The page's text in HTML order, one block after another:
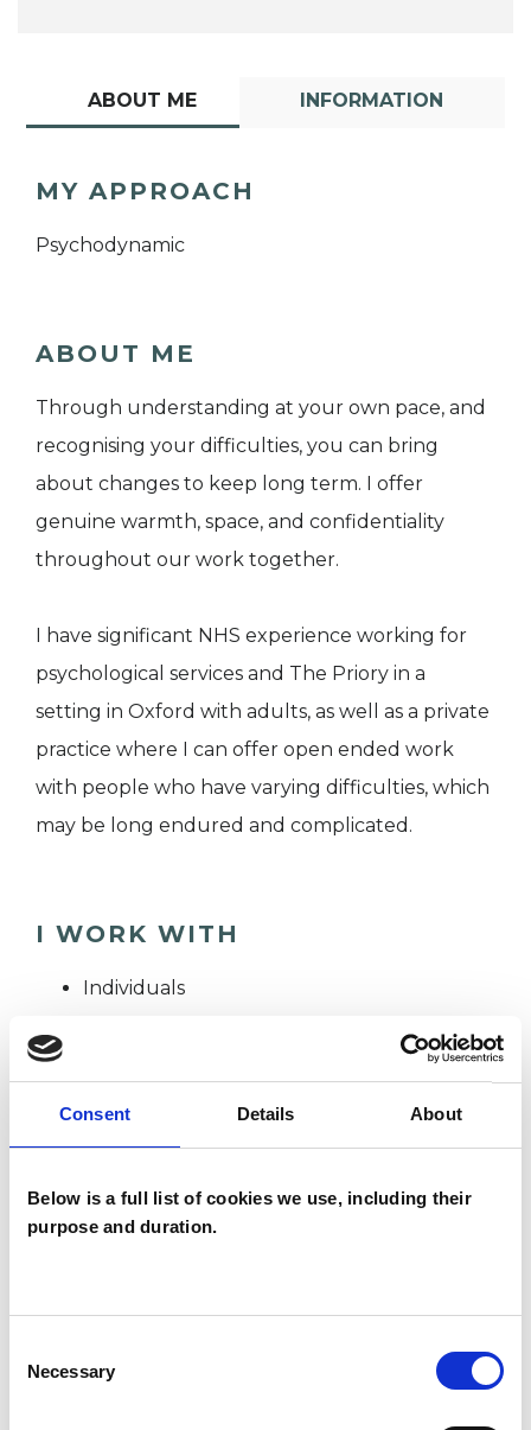
Consent Details About
Below is a full list of cookies we use, including their
purpose and duration.
Selection
Necessary
ABOUT ME INFORMATION
MY APPROACH
Psychodynamic
ABOUT ME
Through understanding at your own pace, and
recognising your difficulties, you can bring
about changes to keep long term. I offer
genuine warmth, space, and confidentiality
throughout our work together.
I have significant NHS experience working for
psychological services and The Priory in a
setting in Oxford with adults, as well as a private
practice where I can offer open ended work
with people who have varying difficulties, which
may be long endured and complicated.
I WORK WITH
Individuals
Psychotherapeutic Counsellor